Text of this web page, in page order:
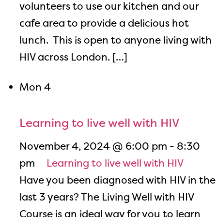
volunteers to use our kitchen and our
cafe area to provide a delicious hot
lunch. This is open to anyone living with
HIV across London. […]
Mon 4
Learning to live well with HIV
November 4, 2024 @ 6:00 pm - 8:30
pm
Learning to live well with HIV
Have you been diagnosed with HIV in the
last 3 years? The Living Well with HIV
Course is an ideal way for you to learn